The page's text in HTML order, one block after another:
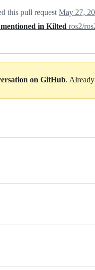
this pull request May 27,
in Kilted ros2/
on GitHub.